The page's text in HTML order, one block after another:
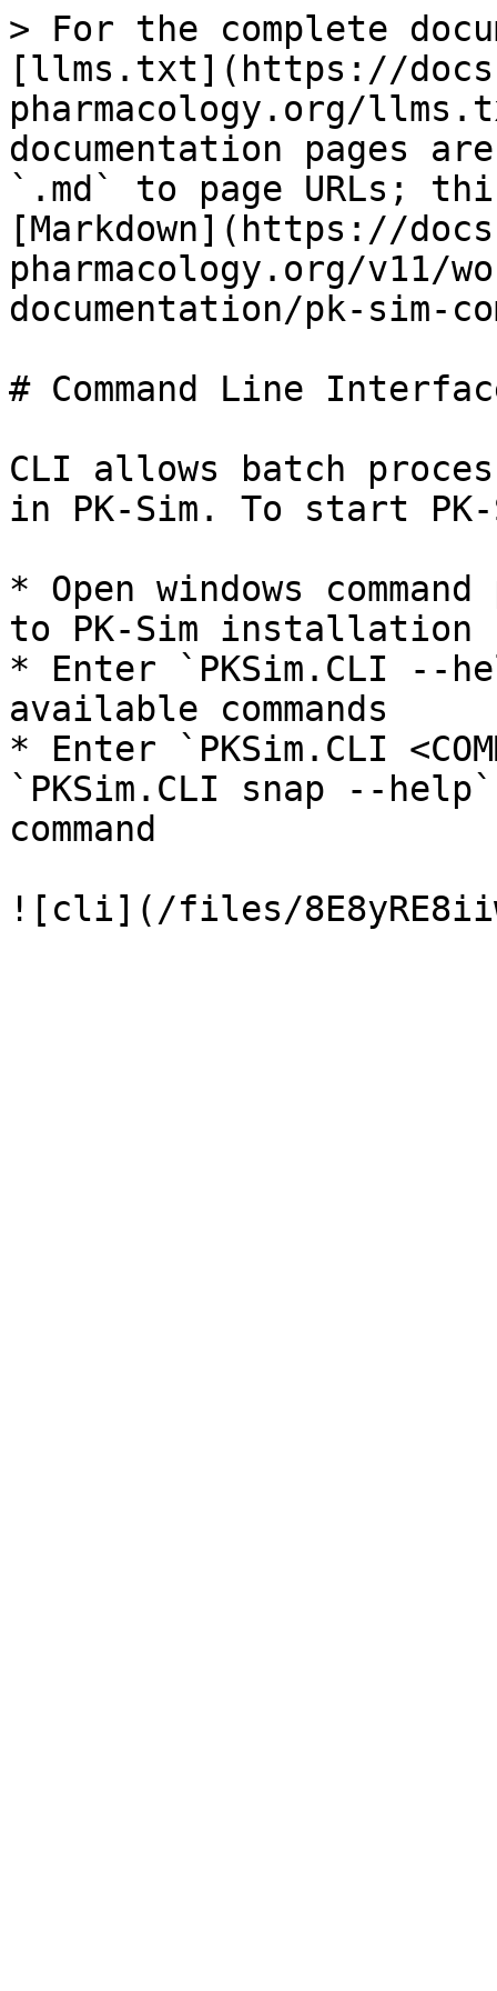
> For the complete
[llms.txt](https://
pharmacology.org/
documentation pages
`.md` to page URLs;
[Markdown](https://
pharmacology.org/v11/
documentation/pk-sim-
# Command Line
CLI allows batch
in PK-Sim. To start
* Open windows
to PK-Sim
* Enter `PKSim.CLI --
available commands
* Enter `PKSim.CLI
`PKSim.CLI snap --
command